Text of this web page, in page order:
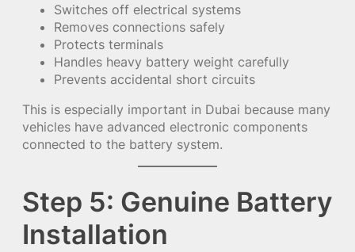
Switches off electrical systems
Removes connections safely
Protects terminals
Handles heavy battery weight carefully
Prevents accidental short circuits
This is especially important in Dubai because many
vehicles have advanced electronic components
connected to the battery system.
Step 5: Genuine Battery
Installation